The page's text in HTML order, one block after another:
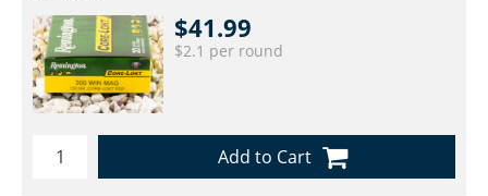
$41.99
$2.1 per round
Add to Cart